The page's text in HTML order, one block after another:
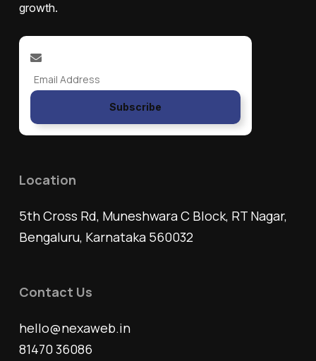
growth.
Subscribe
Location
5th Cross Rd, Muneshwara C Block, RT Nagar,
Bengaluru, Karnataka 560032
Contact Us
hello@nexaweb.in
81470 36086